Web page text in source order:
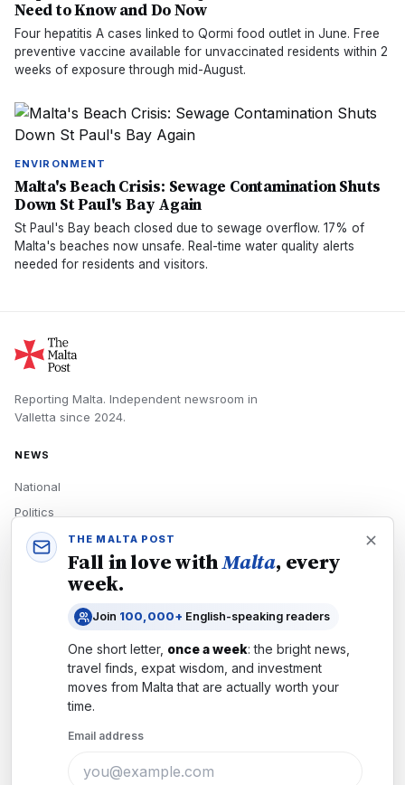
Need to Know and Do Now
Four hepatitis A cases linked to Qormi food outlet in June. Free
preventive vaccine available for unvaccinated residents within 2
weeks of exposure through mid-August.
ENVIRONMENT
Malta's Beach Crisis: Sewage Contamination Shuts
Down St Paul's Bay Again
St Paul's Bay beach closed due to sewage overflow. 17% of
Malta's beaches now unsafe. Real-time water quality alerts
needed for residents and visitors.
Reporting Malta. Independent newsroom in
Valletta since 2024.
NEWS
National
Politics
Economy
Tech
Newsletters
Subscribe
THE MALTA POST
Fall in love withMalta, every
week.
Join 100,000+ English-speaking readers
One short letter, once a week: the bright news,
travel finds, expat wisdom, and investment
moves from Malta that are actually worth your
time.
Email address